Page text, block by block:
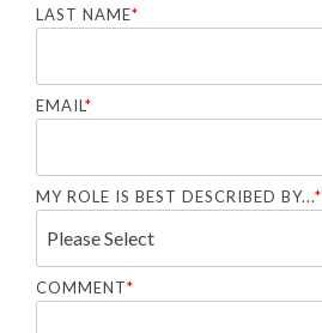
LAST NAME*
EMAIL*
MY ROLE IS BEST DESCRIBED BY...*
COMMENT*